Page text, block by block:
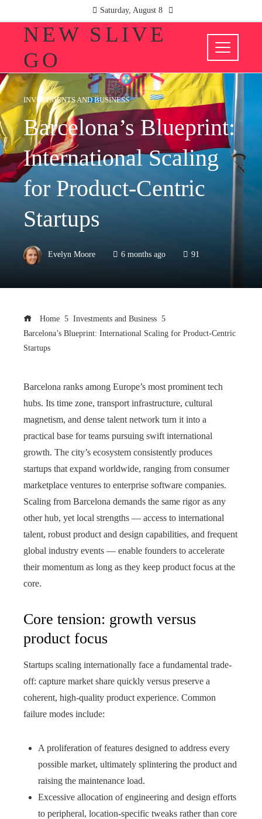
Saturday, August 8
NEW SLIVE
GO
INVESTMENTS AND BUSINESS
Barcelona’s Blueprint:
International Scaling
for Product-Centric
Startups
Evelyn Moore 6 months ago 91
Home
Investments and Business
Barcelona’s Blueprint: International Scaling for Product-Centric
Startups
Barcelona ranks among Europe’s most prominent tech
hubs. Its time zone, transport infrastructure, cultural
magnetism, and dense talent network turn it into a
practical base for teams pursuing swift international
growth. The city’s ecosystem consistently produces
startups that expand worldwide, ranging from consumer
marketplace ventures to enterprise software companies.
Scaling from Barcelona demands the same rigor as any
other hub, yet local strengths — access to international
talent, robust product and design capabilities, and frequent
global industry events — enable founders to accelerate
their momentum as long as they keep product focus at the
core.
Core tension: growth versus
product focus
Startups scaling internationally face a fundamental trade-
off: capture market share quickly versus preserve a
coherent, high-quality product experience. Common
failure modes include:
A proliferation of features designed to address every
possible market, ultimately splintering the product and
raising the maintenance load.
Excessive allocation of engineering and design efforts
to peripheral, location-specific tweaks rather than core